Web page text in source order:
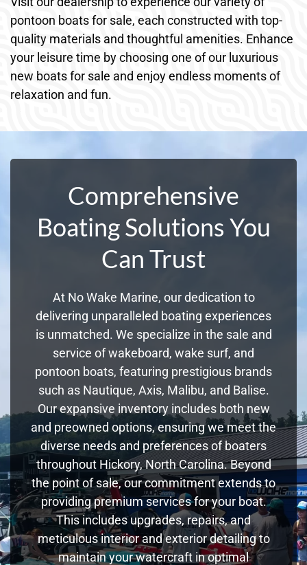
pontoon boats for sale, each constructed with top-
quality materials and thoughtful amenities. Enhance
your leisure time by choosing one of our luxurious
new boats for sale and enjoy endless moments of
relaxation and fun.
Comprehensive
Boating Solutions You
Can Trust
At No Wake Marine, our dedication to
delivering unparalleled boating experiences
is unmatched. We specialize in the sale and
service of wakeboard, wake surf, and
pontoon boats, featuring prestigious brands
such as Nautique, Axis, Malibu, and Balise.
Our expansive inventory includes both new
and preowned options, ensuring we meet the
diverse needs and preferences of boaters
throughout Hickory, North Carolina. Beyond
the point of sale, our commitment extends to
providing premium services for your boat.
This includes upgrades, repairs, and
meticulous interior and exterior detailing to
maintain your watercraft in optimal